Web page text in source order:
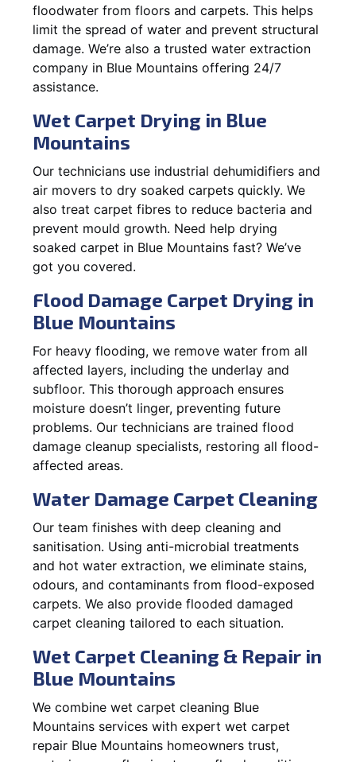
floodwater from floors and carpets. This helps
limit the spread of water and prevent structural
damage. We’re also a trusted water extraction
company in Blue Mountains offering 24/7
assistance.
Wet Carpet Drying in Blue
Mountains
Our technicians use industrial dehumidifiers and
air movers to dry soaked carpets quickly. We
also treat carpet fibres to reduce bacteria and
prevent mould growth. Need help drying
soaked carpet in Blue Mountains fast? We’ve
got you covered.
Flood Damage Carpet Drying in
Blue Mountains
For heavy flooding, we remove water from all
affected layers, including the underlay and
subfloor. This thorough approach ensures
moisture doesn’t linger, preventing future
problems. Our technicians are trained flood
damage cleanup specialists, restoring all flood-
affected areas.
Water Damage Carpet Cleaning
Our team finishes with deep cleaning and
sanitisation. Using anti-microbial treatments
and hot water extraction, we eliminate stains,
odours, and contaminants from flood-exposed
carpets. We also provide flooded damaged
carpet cleaning tailored to each situation.
Wet Carpet Cleaning & Repair in
Blue Mountains
We combine wet carpet cleaning Blue
Mountains services with expert wet carpet
repair Blue Mountains homeowners trust,